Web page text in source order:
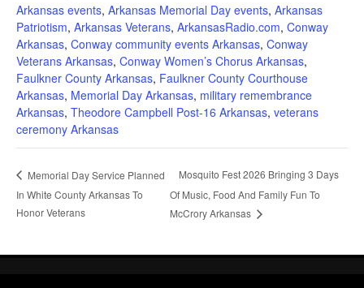
Arkansas events, Arkansas Memorial Day events, Arkansas
Patriotism, Arkansas Veterans, ArkansasRadio.com, Conway
Arkansas, Conway community events Arkansas, Conway
Veterans Arkansas, Conway Women’s Chorus Arkansas,
Faulkner County Arkansas, Faulkner County Courthouse
Arkansas, Memorial Day Arkansas, military remembrance
Arkansas, Theodore Campbell Post-16 Arkansas, veterans
ceremony Arkansas
Memorial Day Service Planned
In White County Arkansas To
Honor Veterans
Mosquito Fest 2026 Bringing 3 Days
Of Music, Food And Family Fun To
McCrory Arkansas